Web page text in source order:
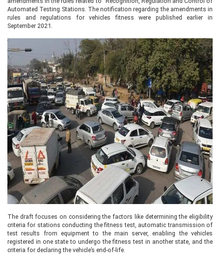
Automated Testing Stations. The notification regarding the amendments in
rules and regulations for vehicles fitness were published earlier in
September 2021.
The draft focuses on considering the factors like determining the eligibility
criteria for stations conducting the fitness test, automatic transmission of
test results from equipment to the main server, enabling the vehicles
registered in one state to undergo the fitness test in another state, and the
criteria for declaring the vehicle’s end-of-life.